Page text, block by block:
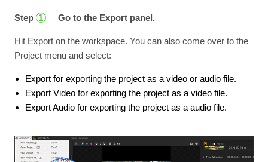
Step 1 Go to the Export panel.
Hit Export on the workspace. You can also come over to the
Project menu and select:
Export for exporting the project as a video or audio file.
Export Video for exporting the project as a video file.
Export Audio for exporting the project as a audio file.